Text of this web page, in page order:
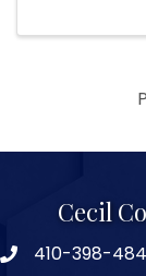
Cecil
410-398-